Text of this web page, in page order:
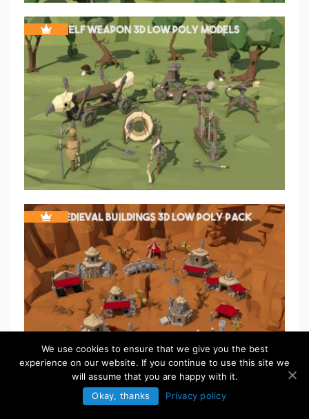
We use cookies to ensure that we give you the best
experience on our website. If you continue to use this site we
will assume that you are happy with it.
Okay, thanks
Privacy policy